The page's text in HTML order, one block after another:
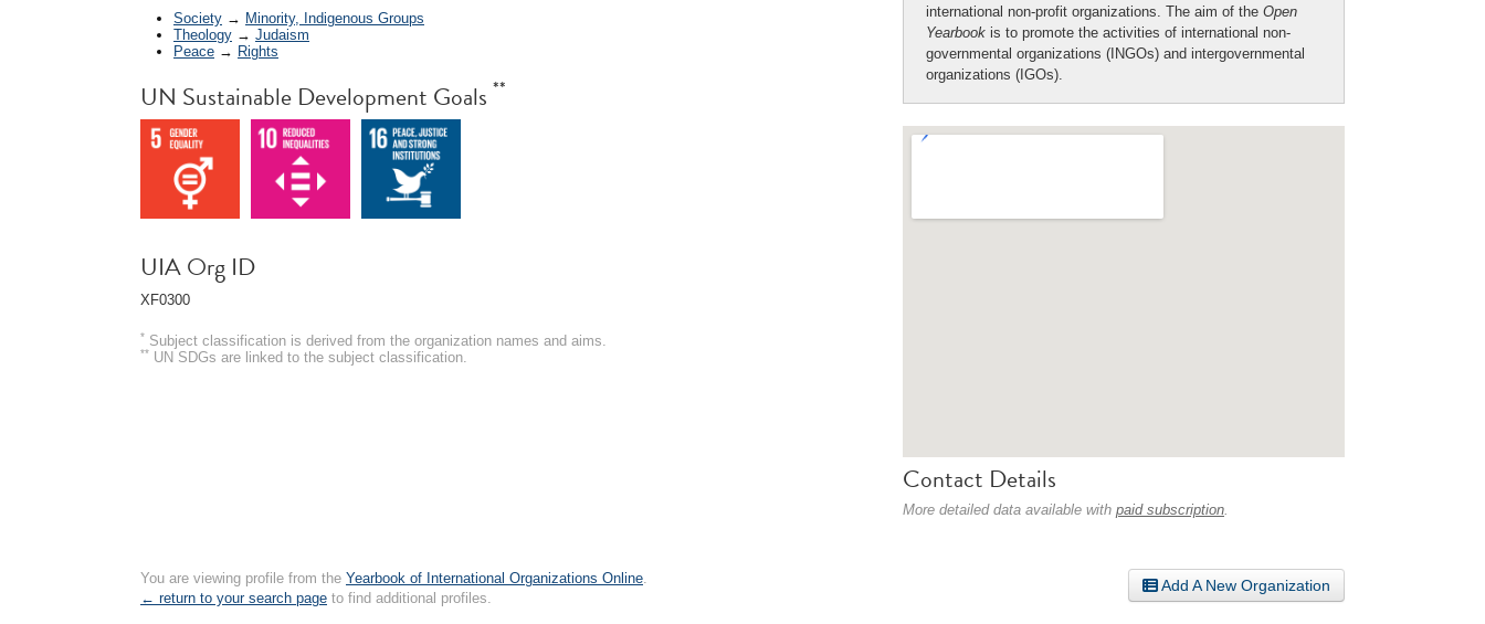
international non-profit organizations. The aim of the Open
Yearbook is to promote the activities of international non-
governmental organizations (INGOs) and intergovernmental
organizations (IGOs).
Contact Details
More detailed data available with paid subscription.
Society → Minority, Indigenous Groups
Theology → Judaism
Peace → Rights
UN Sustainable Development Goals **
UIA Org ID
XF0300
* Subject classification is derived from the organization names and aims.
** UN SDGs are linked to the subject classification.
Add A New Organization
You are viewing profile from the Yearbook of International Organizations Online.
← return to your search page to find additional profiles.